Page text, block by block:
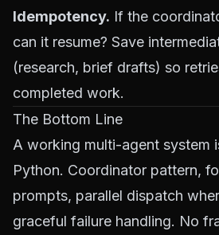
Idempotency. If the
can it resume? Save
(research, brief drafts) so
completed work.
The Bottom Line
A working multi-agent system
Python. Coordinator pattern,
prompts, parallel dispatch
graceful failure handling. No